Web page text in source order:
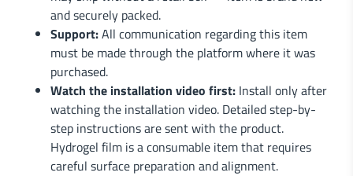
and securely packed.
Support:All communication regarding this item
must be made through the platform where it was
purchased.
Watch the installation video first: Install only after
watching the installation video. Detailed step-by-
step instructions are sent with the product.
Hydrogel film is a consumable item that requires
careful surface preparation and alignment.